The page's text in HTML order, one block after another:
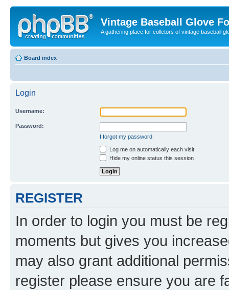
Vintage Baseball Glove
A gathering place for colletors of vintage baseball
Board index
Login
Username:
Password:
I forgot my password
Log me on automatically each visit
Hide my online status this session
REGISTER
In order to login you must be
moments but gives you
may also grant additional
register please ensure you are